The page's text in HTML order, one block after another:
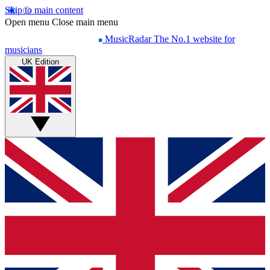
Skip to main content
Open menu Close main menu
MusicRadar The No.1 website for
musicians
UK Edition